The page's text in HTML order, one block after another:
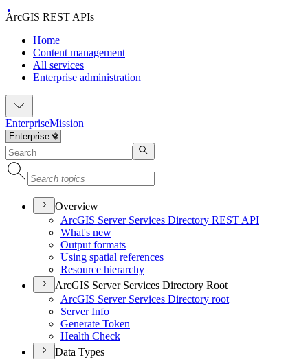
ArcGIS REST APIs
Home
Content management
All services
Enterprise administration
EnterpriseMission
Overview
ArcGIS Server Services Directory REST API
What's new
Output formats
Using spatial references
Resource hierarchy
ArcGIS Server Services Directory Root
ArcGIS Server Services Directory root
Server Info
Generate Token
Health Check
Data Types